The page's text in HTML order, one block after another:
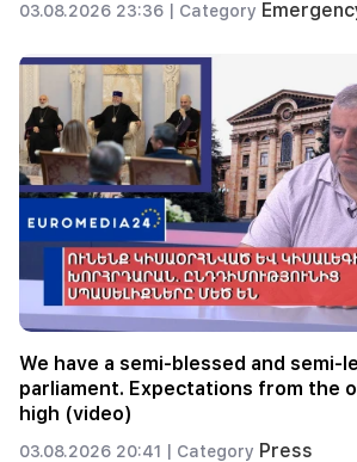
03.08.2026 23:36 | Category
We have a semi-blessed and semi-
parliament. Expectations from the
high (video)
03.08.2026 20:41 | Category Press